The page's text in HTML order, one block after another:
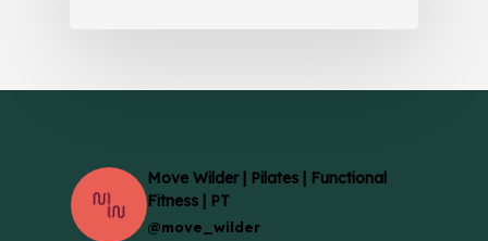
Move Wilder | Pilates | Functional
Fitness | PT
@move_wilder